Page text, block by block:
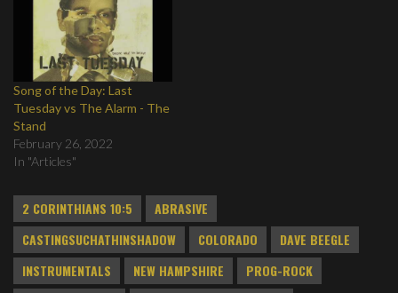
Song of the Day: Last
Tuesday vs The Alarm - The
Stand
February 26, 2022
In "Articles"
2 CORINTHIANS 10:5
ABRASIVE
CASTINGSUCHATHINSHADOW
COLORADO
DAVE BEEGLE
INSTRUMENTALS
NEW HAMPSHIRE
PROG-ROCK